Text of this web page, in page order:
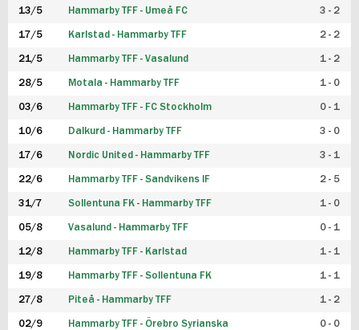
13/5 Hammarby TFF - Umeå FC 3 - 2
17/5 Karlstad - Hammarby TFF 2 - 2
21/5 Hammarby TFF - Vasalund 1 - 2
28/5 Motala - Hammarby TFF 1 - 0
03/6 Hammarby TFF - FC Stockholm 0 - 1
10/6 Dalkurd - Hammarby TFF 3 - 0
17/6 Nordic United - Hammarby TFF 3 - 1
22/6 Hammarby TFF - Sandvikens IF 2 - 5
31/7 Sollentuna FK - Hammarby TFF 1 - 0
05/8 Vasalund - Hammarby TFF 0 - 1
12/8 Hammarby TFF - Karlstad 1 - 1
19/8 Hammarby TFF - Sollentuna FK 1 - 1
27/8 Piteå - Hammarby TFF 1 - 2
02/9 Hammarby TFF - Örebro Syrianska 0 - 0